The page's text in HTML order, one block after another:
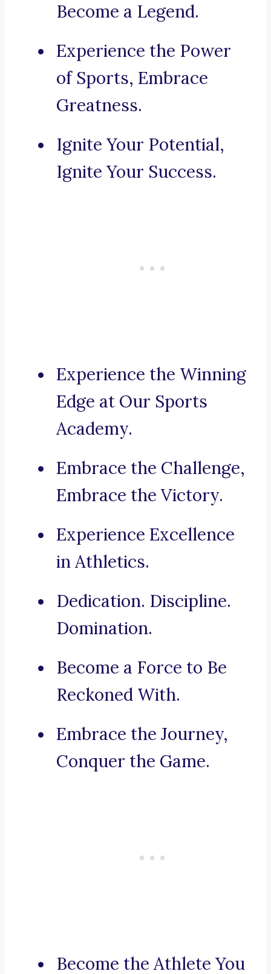
Become a Legend.
Experience the Power
of Sports, Embrace
Greatness.
Ignite Your Potential,
Ignite Your Success.
Experience the Winning
Edge at Our Sports
Academy.
Embrace the Challenge,
Embrace the Victory.
Experience Excellence
in Athletics.
Dedication. Discipline.
Domination.
Become a Force to Be
Reckoned With.
Embrace the Journey,
Conquer the Game.
Become the Athlete You